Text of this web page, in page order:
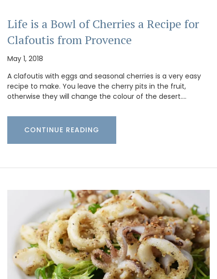
Life is a Bowl of Cherries a Recipe for
Clafoutis from Provence
May 1, 2018
A clafoutis with eggs and seasonal cherries is a very easy
recipe to make. You leave the cherry pits in the fruit,
otherwise they will change the colour of the desert.…
CONTINUE READING